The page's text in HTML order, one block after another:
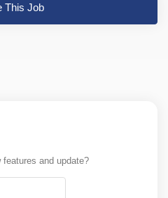
This Job
and update?